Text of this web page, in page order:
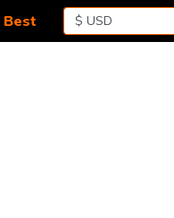
Best